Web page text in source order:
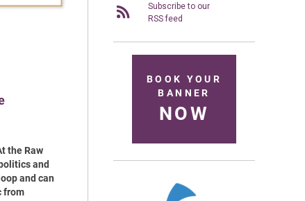
the Raw
and
and can
from
Subscribe to our
RSS feed
BOOK YOUR
BANNER
NOW